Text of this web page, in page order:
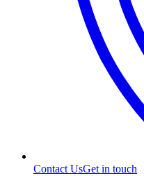
Contact UsGet in touch